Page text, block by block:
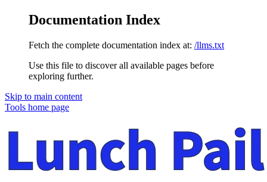
Documentation Index
Fetch the complete documentation index at: /llms.txt
Use this file to discover all available pages before
exploring further.
Skip to main content
Tools home page